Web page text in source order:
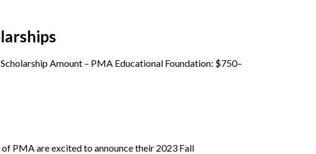
Amount – PMA Educational Foundation: $750–
PMA are excited to announce their 2023 Fall